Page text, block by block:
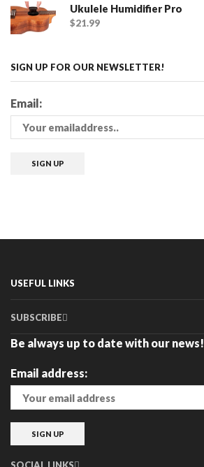
Ukulele Humidifier Pro
$21.99
SIGN UP FOR OUR NEWSLETTER!
Email:
USEFUL LINKS
SUBSCRIBE
Be always up to date with our news!
Email address: